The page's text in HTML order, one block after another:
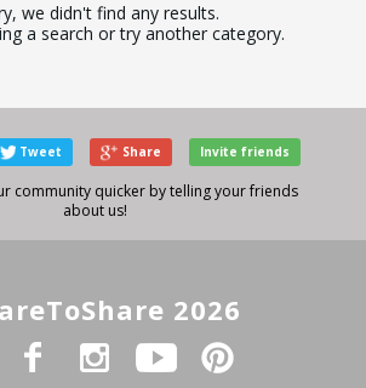
we didn't find any results.
a search or try another category.
Tweet Share Invite friends
community quicker by telling your friends
about us!
2026